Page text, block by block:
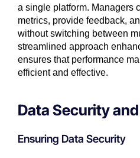
a single platform. Managers
metrics, provide feedback,
without switching between
streamlined approach
ensures that performance
efficient and effective.
Data Security
Ensuring Data Security